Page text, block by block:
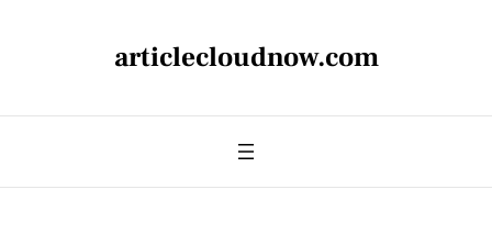
articlecloudnow.com